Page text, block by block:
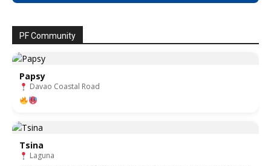
PF Community
Papsy
Davao Coastal Road
Tsina
Laguna